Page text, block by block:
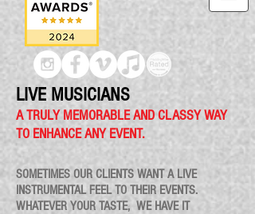
LIVE MUSICIANS
A TRULY MEMORABLE AND CLASSY WAY
TO ENHANCE ANY EVENT.
SOMETIMES OUR CLIENTS WANT A LIVE
INSTRUMENTAL FEEL TO THEIR EVENTS.
WHATEVER YOUR TASTE, WE HAVE IT